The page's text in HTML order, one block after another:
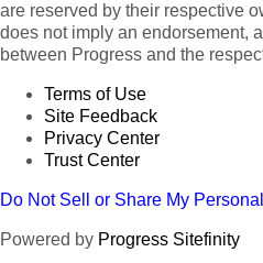
are reserved by their respective
does not imply an endorsement,
between Progress and the
Terms of Use
Site Feedback
Privacy Center
Trust Center
Do Not Sell or Share My
Powered by Progress Sitefinity